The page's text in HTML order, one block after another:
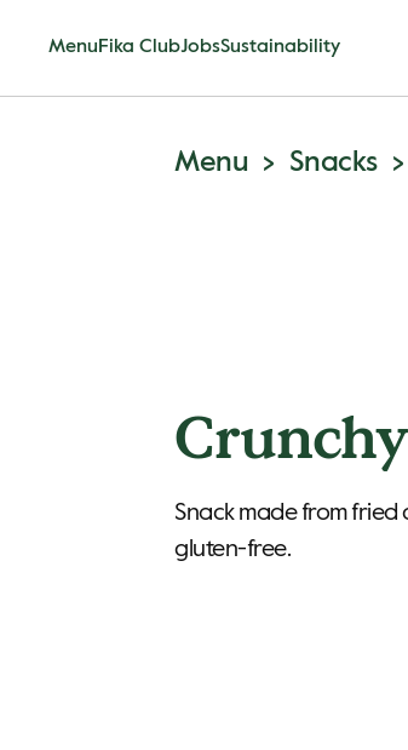
Menu Fika ClubJobsSustainability
Menu Snacks
Snack made from
gluten-free.